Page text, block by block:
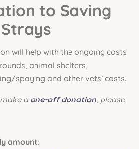
to Saving
will help with the ongoing costs
animal shelters,
spaying and other vets’ costs.
a one-off donation, please
amount: